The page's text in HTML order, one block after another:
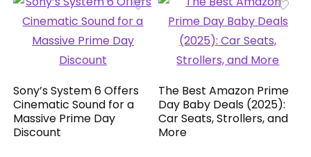
Sony’s System 6 Offers
Cinematic Sound for a
Massive Prime Day
Discount
The Best Amazon Prime
Day Baby Deals (2025):
Car Seats, Strollers, and
More